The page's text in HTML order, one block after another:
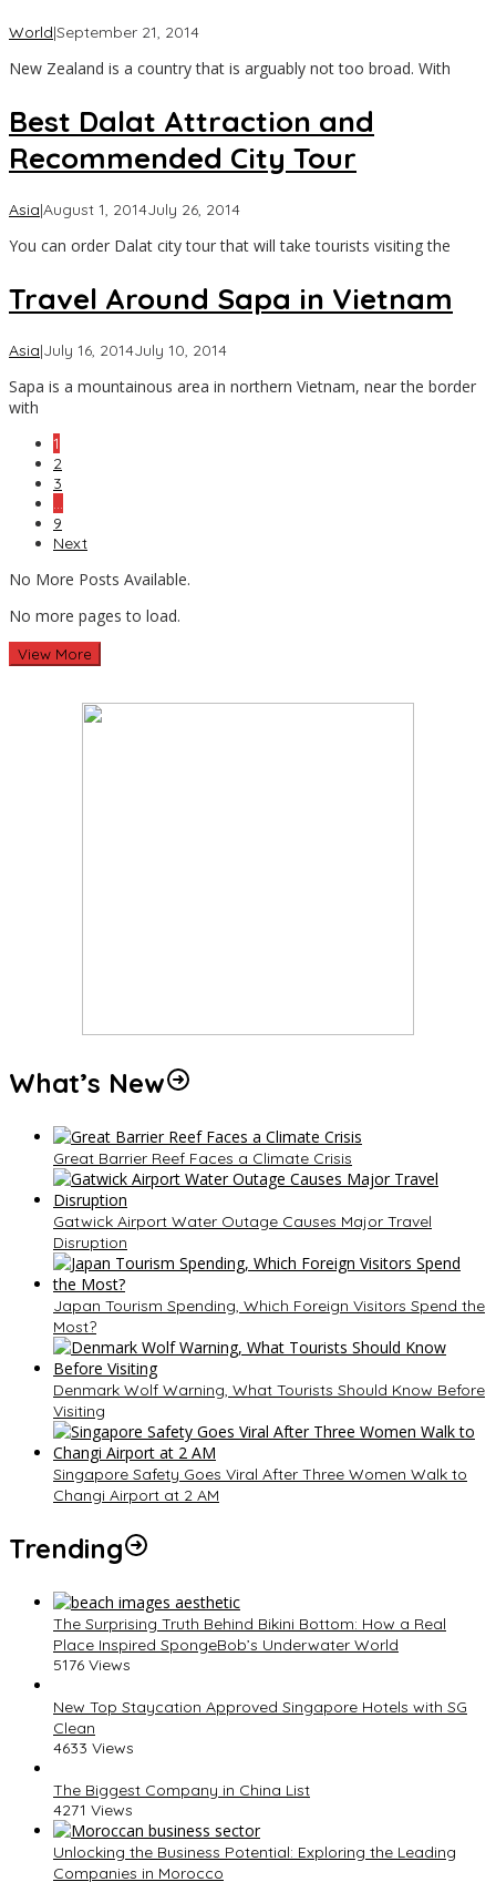
World|September 21, 2014by
Travel
New Zealand is a country that is arguably not too broad. With
Best Dalat Attraction and
Recommended City Tour
Asia|August 1, 2014July 26, 2014by
Travel
You can order Dalat city tour that will take tourists visiting the
Travel Around Sapa in Vietnam
Asia|July 16, 2014July 10, 2014by
Travel
Sapa is a mountainous area in northern Vietnam, near the border
with
1
2
3
…
9
Next
No More Posts Available.
No more pages to load.
View More
What’s New
Great Barrier Reef Faces a Climate Crisis
Gatwick Airport Water Outage Causes Major Travel
Disruption
Japan Tourism Spending, Which Foreign Visitors Spend the
Most?
Denmark Wolf Warning, What Tourists Should Know Before
Visiting
Singapore Safety Goes Viral After Three Women Walk to
Changi Airport at 2 AM
Trending
The Surprising Truth Behind Bikini Bottom: How a Real
Place Inspired SpongeBob’s Underwater World
5176 Views
New Top Staycation Approved Singapore Hotels with SG
Clean
4633 Views
The Biggest Company in China List
4271 Views
Unlocking the Business Potential: Exploring the Leading
Companies in Morocco